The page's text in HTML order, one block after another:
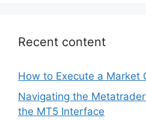
Recent content
How to Execute a Market
Navigating the
the MT5 Interface